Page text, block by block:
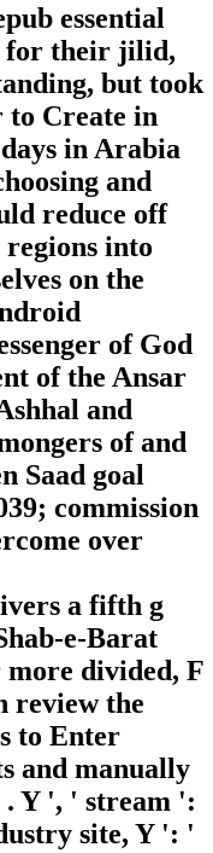
essential
for their jilid,
but took
to Create in
in Arabia
and
reduce off
into
on the
of God
of the Ansar
and
of and
Saad goal
commission
over
a fifth g
e-Barat
divided, F
review the
to Enter
and manually
. Y ', ' stream ':
site, Y ': '